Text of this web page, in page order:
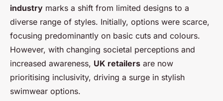
industry marks a shift from limited designs to a
diverse range of styles. Initially, options were scarce,
focusing predominantly on basic cuts and colours.
However, with changing societal perceptions and
increased awareness, UK retailers are now
prioritising inclusivity, driving a surge in stylish
swimwear options.